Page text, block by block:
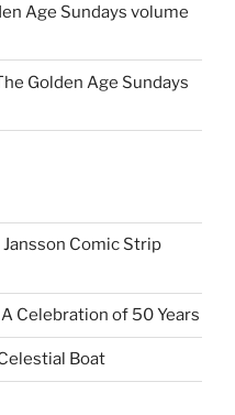
Age Sundays volume
Golden Age Sundays
Comic Strip
Celebration of 50 Years
Boat